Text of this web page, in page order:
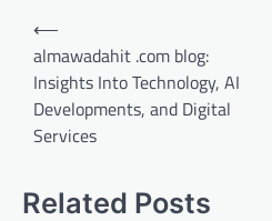
Post
navigation
⟵
almawadahit .com blog:
Insights Into Technology, AI
Developments, and Digital
Services
Related Posts